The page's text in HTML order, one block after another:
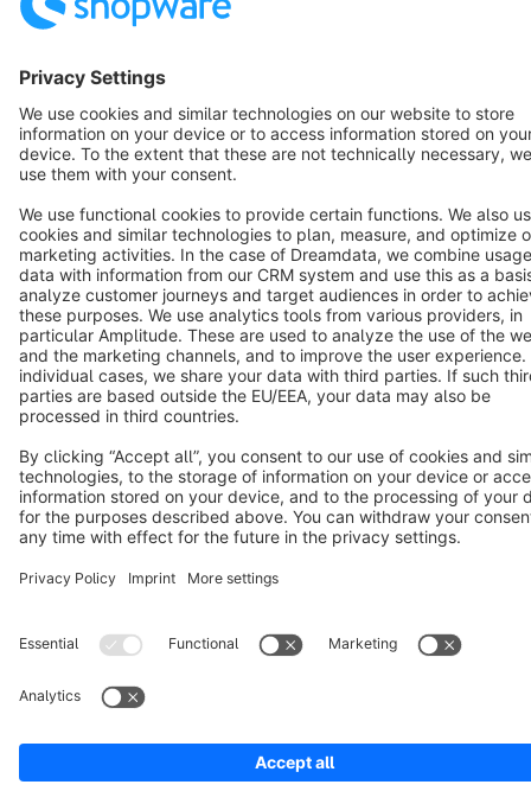
Terms & Conditions
Copyright © shopware AG - All rights reserved
Notice: * All prices are quoted net of the statutory value-added tax